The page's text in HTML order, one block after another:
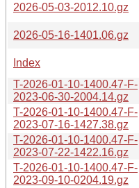
2026-05-03-2012.10.gz
2026-05-16-1401.06.gz
Index
T-2026-01-10-1400.47-F-
2023-06-30-2004.14.gz
T-2026-01-10-1400.47-F-
2023-07-16-1427.38.gz
T-2026-01-10-1400.47-F-
2023-07-22-1422.16.gz
T-2026-01-10-1400.47-F-
2023-09-10-0204.19.gz